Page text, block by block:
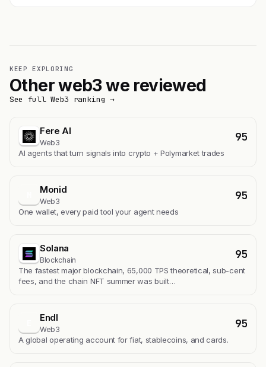
KEEP EXPLORING
Other web3 we reviewed
See full Web3 ranking →
Fere AI
Web3 95
AI agents that turn signals into crypto + Polymarket trades
Monid
Web3 95
One wallet, every paid tool your agent needs
Solana
Blockchain 95
The fastest major blockchain, 65,000 TPS theoretical, sub-cent
fees, and the chain NFT summer was built…
Endl
Web3 95
A global operating account for fiat, stablecoins, and cards.